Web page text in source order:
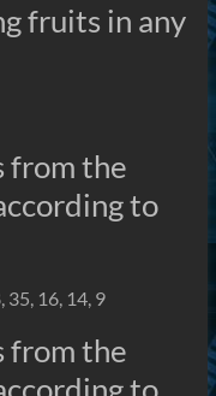
fruits in any
from the
to
16, 14, 9
from the